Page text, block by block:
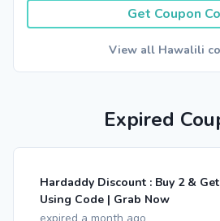
Get Coupon
View all Hawalili
Expired
Hardaddy Discount : Buy 2 &
Using Code | Grab Now